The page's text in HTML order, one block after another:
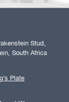
Stud,
South Africa
Plate